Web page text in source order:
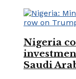
Nigeria
Saudi